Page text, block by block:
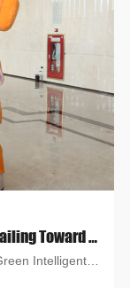
Looking Back On A Grand Gathering, Sailing Toward A New Chapter! Shandong Heavy Industry Global Partners Conference And Green Intelligent Products Exhibition (Hanoi) Concludes Successfully
Intelligent